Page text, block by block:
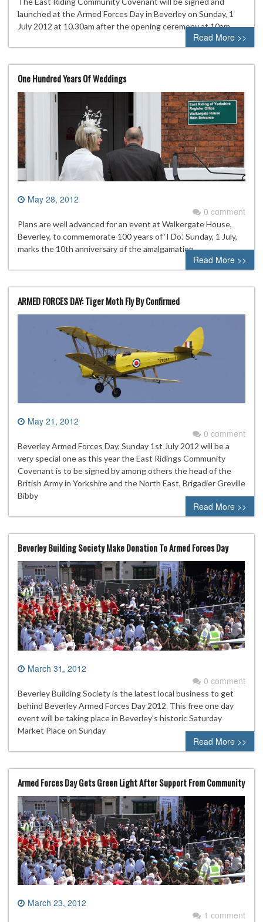
launched at the Armed Forces Day in Beverley on Sunday, 1
July 2012 at 10.30am after the opening ceremony at 10am.
Read More >>
One Hundred Years Of Weddings
May 28, 2012
0 comment
Plans are well advanced for an event at Walkergate House,
Beverley, to commemorate 100 years of ‘I Do.’ Sunday, 1 July,
marks the 10th anniversary of the amalgamation
Read More >>
ARMED FORCES DAY: Tiger Moth Fly By Confirmed
May 21, 2012
0 comment
Beverley Armed Forces Day, Sunday 1st July 2012 will be a
very special one as this year the East Ridings Community
Covenant is to be signed by among others the head of the
British Army in Yorkshire and the North East, Brigadier Greville
Bibby
Read More >>
Beverley Building Society Make Donation To Armed Forces Day
March 31, 2012
0 comment
Beverley Building Society is the latest local business to get
behind Beverley Armed Forces Day 2012. This free one day
event will be taking place in Beverley’s historic Saturday
Market Place on Sunday
Read More >>
Armed Forces Day Gets Green Light After Support From Community
March 23, 2012
1 comment